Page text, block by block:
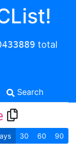
total
Search
30 60 90